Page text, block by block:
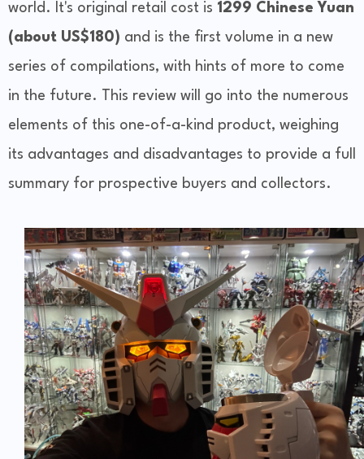
world. It's original retail cost is 1299 Chinese Yuan
(about US$180) and is the first volume in a new
series of compilations, with hints of more to come
in the future. This review will go into the numerous
elements of this one-of-a-kind product, weighing
its advantages and disadvantages to provide a full
summary for prospective buyers and collectors.